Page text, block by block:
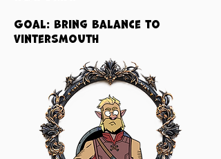
Goal: Bring balance to
vintersmouth